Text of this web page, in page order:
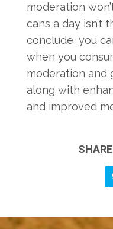
moderation
cans a day isn’t
conclude, you
when you
moderation and
along with
and improved